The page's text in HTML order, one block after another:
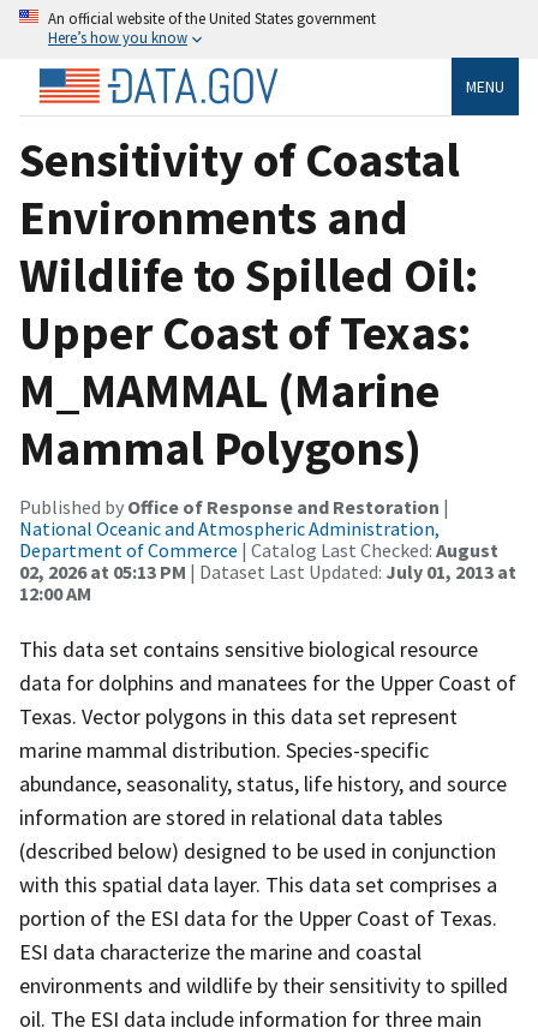
An official website of the United States government
Here’s how you know
MENU
Sensitivity of Coastal
Environments and
Wildlife to Spilled Oil:
Upper Coast of Texas:
M_MAMMAL (Marine
Mammal Polygons)
Published by Office of Response and Restoration |
National Oceanic and Atmospheric Administration,
Department of Commerce | Catalog Last Checked: August
02, 2026 at 05:13 PM | Dataset Last Updated: July 01, 2013 at
12:00 AM
This data set contains sensitive biological resource
data for dolphins and manatees for the Upper Coast of
Texas. Vector polygons in this data set represent
marine mammal distribution. Species-specific
abundance, seasonality, status, life history, and source
information are stored in relational data tables
(described below) designed to be used in conjunction
with this spatial data layer. This data set comprises a
portion of the ESI data for the Upper Coast of Texas.
ESI data characterize the marine and coastal
environments and wildlife by their sensitivity to spilled
oil. The ESI data include information for three main